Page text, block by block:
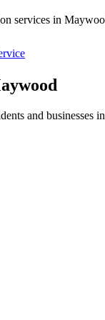
services in
and businesses in